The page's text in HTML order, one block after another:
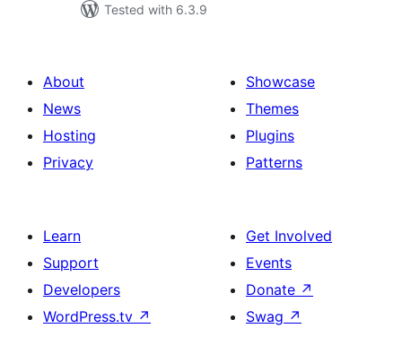
Tested with 6.3.9
About
News
Hosting
Privacy
Showcase
Themes
Plugins
Patterns
Learn
Support
Developers
WordPress.tv ↗
Get Involved
Events
Donate ↗
Swag ↗